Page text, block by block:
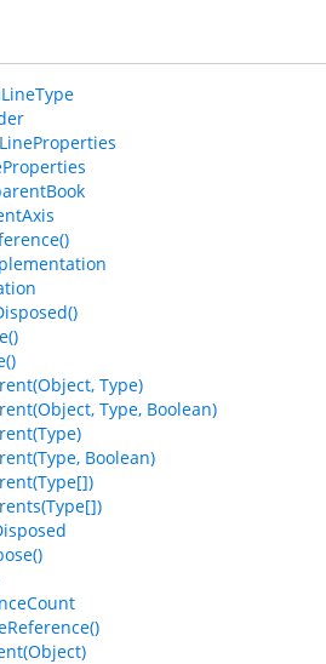
Type)
Type, Boolean)
Boolean)